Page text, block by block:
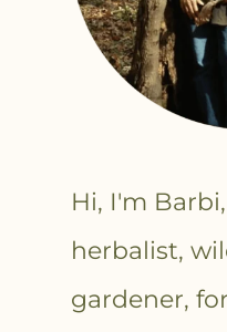
Hi, I'm
herbalist,
gardener,